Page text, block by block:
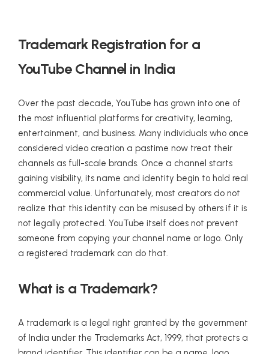
Trademark Registration for a
YouTube Channel in India
Over the past decade, YouTube has grown into one of
the most influential platforms for creativity, learning,
entertainment, and business. Many individuals who once
considered video creation a pastime now treat their
channels as full-scale brands. Once a channel starts
gaining visibility, its name and identity begin to hold real
commercial value. Unfortunately, most creators do not
realize that this identity can be misused by others if it is
not legally protected. YouTube itself does not prevent
someone from copying your channel name or logo. Only
a registered trademark can do that.
What is a Trademark?
A trademark is a legal right granted by the government
of India under the Trademarks Act, 1999, that protects a